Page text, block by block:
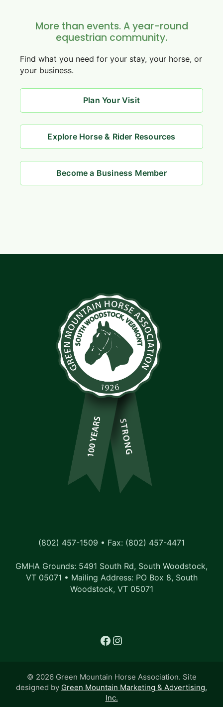
More than events. A year-round
equestrian community.
Find what you need for your stay, your horse, or
your business.
Plan Your Visit
Explore Horse & Rider Resources
Become a Business Member
(802) 457-1509 • Fax: (802) 457-4471
GMHA Grounds: 5491 South Rd, South Woodstock,
VT 05071 • Mailing Address: PO Box 8, South
Woodstock, VT 05071
Facebook
Instagram
© 2026 Green Mountain Horse Association. Site
designed by Green Mountain Marketing & Advertising,
Inc.